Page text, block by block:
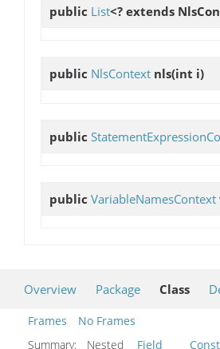
public List<? extends
public NlsContext nls(int i)
public
public VariableNamesContext
Overview Package Class
Frames
No Frames
Summary:
Nested Field